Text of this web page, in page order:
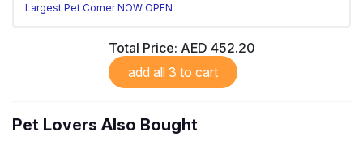
Largest Pet Corner NOW OPEN
Total Price: AED 452.20
add all 3 to cart
Pet Lovers Also Bought